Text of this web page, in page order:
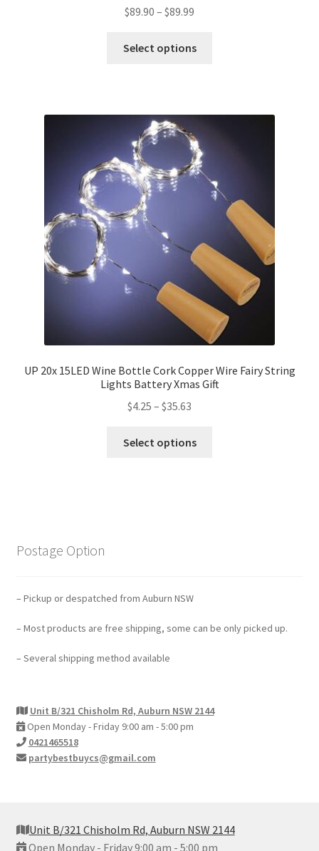
$89.90 – $89.99
Select options
UP 20x 15LED Wine Bottle Cork Copper Wire Fairy String
Lights Battery Xmas Gift
$4.25 – $35.63
Select options
Postage Option
– Pickup or despatched from Auburn NSW
– Most products are free shipping, some can be only picked up.
– Several shipping method available
Unit B/321 Chisholm Rd, Auburn NSW 2144
Open Monday - Friday 9:00 am - 5:00 pm
0421465518
partybestbuycs@gmail.com
Unit B/321 Chisholm Rd, Auburn NSW 2144
Open Monday - Friday 9:00 am - 5:00 pm